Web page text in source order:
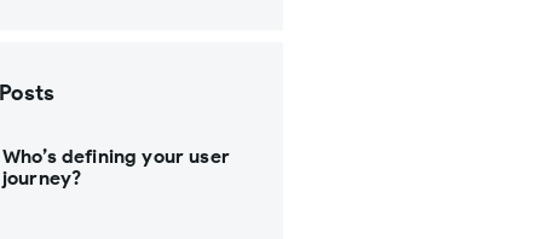
Who’s defining your user
journey?